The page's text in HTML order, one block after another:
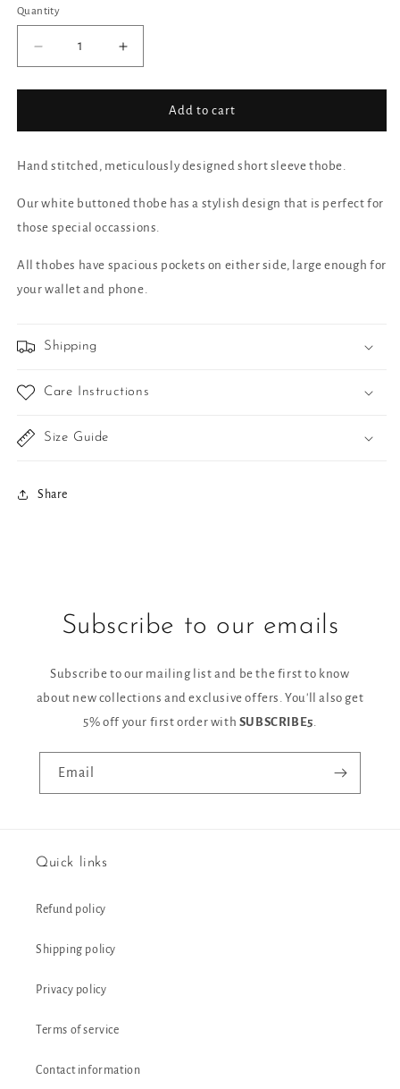
Quantity
Decrease
quantity
for
Sleeve
White
Increase
quantity
for
Sleeve
White
Add to cart
Hand stitched, meticulously designed short sleeve thobe.
Our white buttoned thobe has a stylish design that is perfect for
those special occassions.
All thobes have spacious pockets on either side, large enough for
your wallet and phone.
Shipping
Care Instructions
Size Guide
Share
Subscribe to our emails
Subscribe to our mailing list and be the first to know
about new collections and exclusive offers. You'll also get
5% off your first order with SUBSCRIBE5.
Email
Quick links
Refund policy
Shipping policy
Privacy policy
Terms of service
Contact information